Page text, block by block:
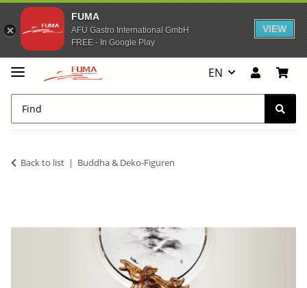
FUMA
AFU Gastro International GmbH
FREE - In Google Play
VIEW
EN
Back to list Buddha & Deko-Figuren